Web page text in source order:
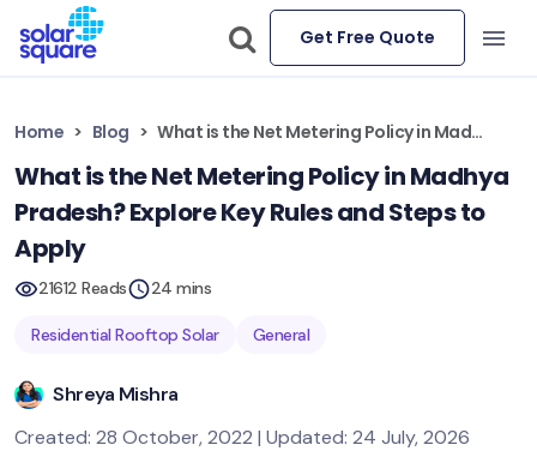
Get Free Quote
Home Blog What is the Net Metering Policy in Madhya Pradesh? Explore Key Rules and Steps to Apply
What is the Net Metering Policy in Madhya
Pradesh? Explore Key Rules and Steps to
Apply
21612 Reads 24 mins
Residential Rooftop Solar General
Shreya Mishra
Created: 28 October, 2022 | Updated: 24 July, 2026